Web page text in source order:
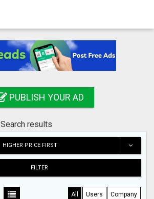
PUBLISH YOUR AD
Search results
HIGHER PRICE FIRST
FILTER
All Users Company